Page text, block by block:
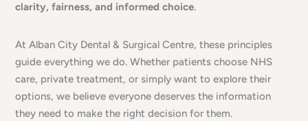
clarity, fairness, and informed choice.
At Alban City Dental & Surgical Centre, these principles
guide everything we do. Whether patients choose NHS
care, private treatment, or simply want to explore their
options, we believe everyone deserves the information
they need to make the right decision for them.